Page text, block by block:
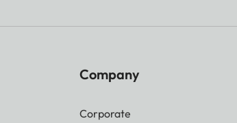
Company
Corporate